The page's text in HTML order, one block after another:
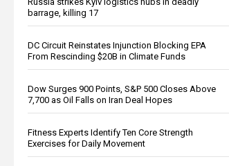
barrage, killing 17
DC Circuit Reinstates Injunction Blocking EPA
From Rescinding $20B in Climate Funds
Dow Surges 900 Points, S&P 500 Closes Above
7,700 as Oil Falls on Iran Deal Hopes
Fitness Experts Identify Ten Core Strength
Exercises for Daily Movement